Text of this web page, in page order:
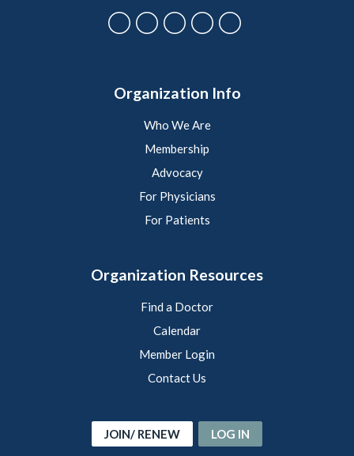
Organization Info
Who We Are
Membership
Advocacy
For Physicians
For Patients
Organization Resources
Find a Doctor
Calendar
Member Login
Contact Us
JOIN/ RENEW LOG IN